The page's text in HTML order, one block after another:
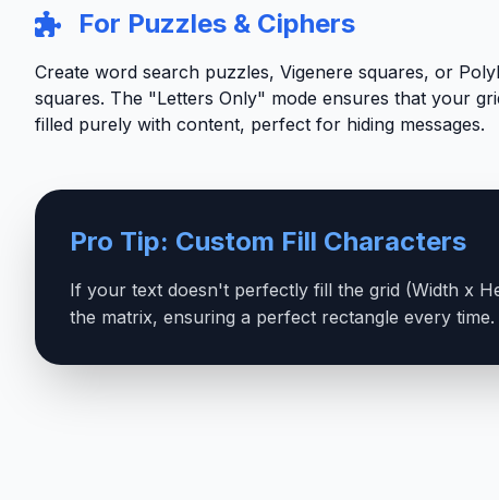
For Puzzles & Ciphers
Create word search puzzles, Vigenere squares, or
squares. The "Letters Only" mode ensures that your
filled purely with content, perfect for hiding messages.
Pro Tip: Custom Fill Characters
If your text doesn't perfectly fill the grid (Width x
the matrix, ensuring a perfect rectangle every time.